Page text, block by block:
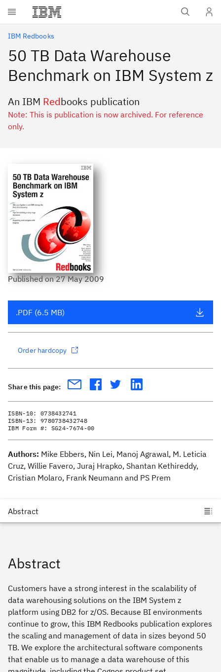
Skip to main content
IBM Redbooks
50 TB Data Warehouse
Benchmark on IBM System z
An IBM Redbooks publication
Note: This is publication is now archived. For reference
only.
Publishedon27 May 2009
.PDF (6.5 MB)
Order hardcopy
Share this page:
ISBN-10: 0738432741
ISBN-13: 9780738432748
IBM Form #: SG24-7674-00
Authors: Mike Ebbers, Nin Lei, Manoj Agrawal, M. Leticia
Cruz, Willie Favero, Juraj Hrapko, Shantan Kethireddy,
Cristian Molaro, Frank Neumann and PS Prem
Abstract
Customers have a strong interest in the scalability of
data warehousing solutions on the IBM System z
platform using DB2 for z/OS. Because BI environments
continue to grow, this IBM Redbooks publication explores
the scaling and management of data in sizes beyond 50
TB. We explore the architectural software components
that enable us to manage a data warehouse of this